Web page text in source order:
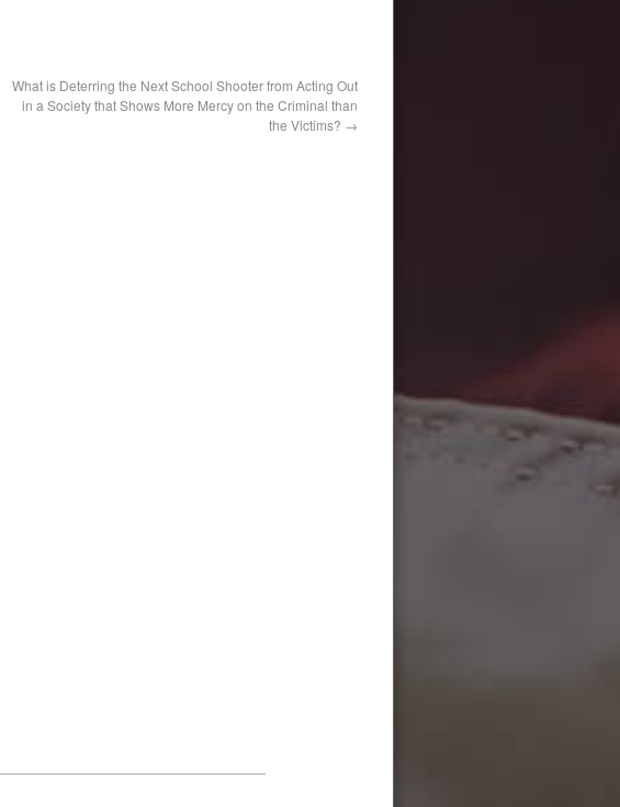
What is Deterring the Next School Shooter from Acting Out
in a Society that Shows More Mercy on the Criminal than
the Victims? →